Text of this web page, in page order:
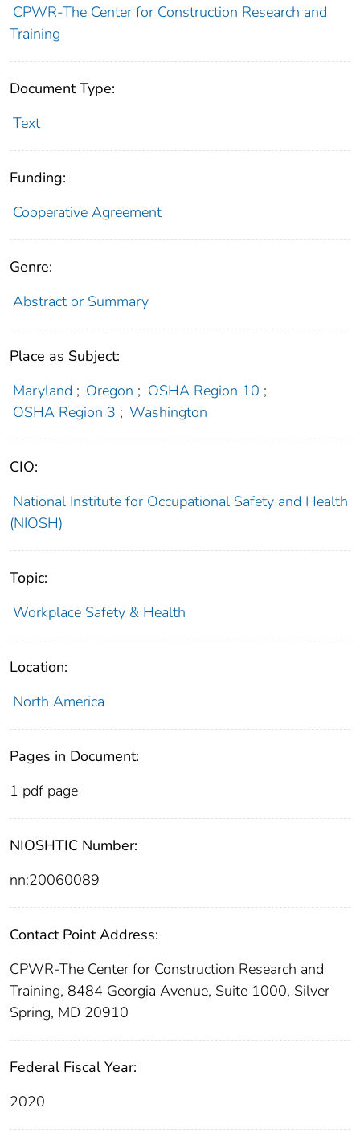
CPWR-The Center for Construction Research and
Training
Document Type:
Text
Funding:
Cooperative Agreement
Genre:
Abstract or Summary
Place as Subject:
Maryland ; Oregon ; OSHA Region 10 ;
OSHA Region 3 ; Washington
CIO:
National Institute for Occupational Safety and Health
(NIOSH)
Topic:
Workplace Safety & Health
Location:
North America
Pages in Document:
1 pdf page
NIOSHTIC Number:
nn:20060089
Contact Point Address:
CPWR-The Center for Construction Research and
Training, 8484 Georgia Avenue, Suite 1000, Silver
Spring, MD 20910
Federal Fiscal Year:
2020